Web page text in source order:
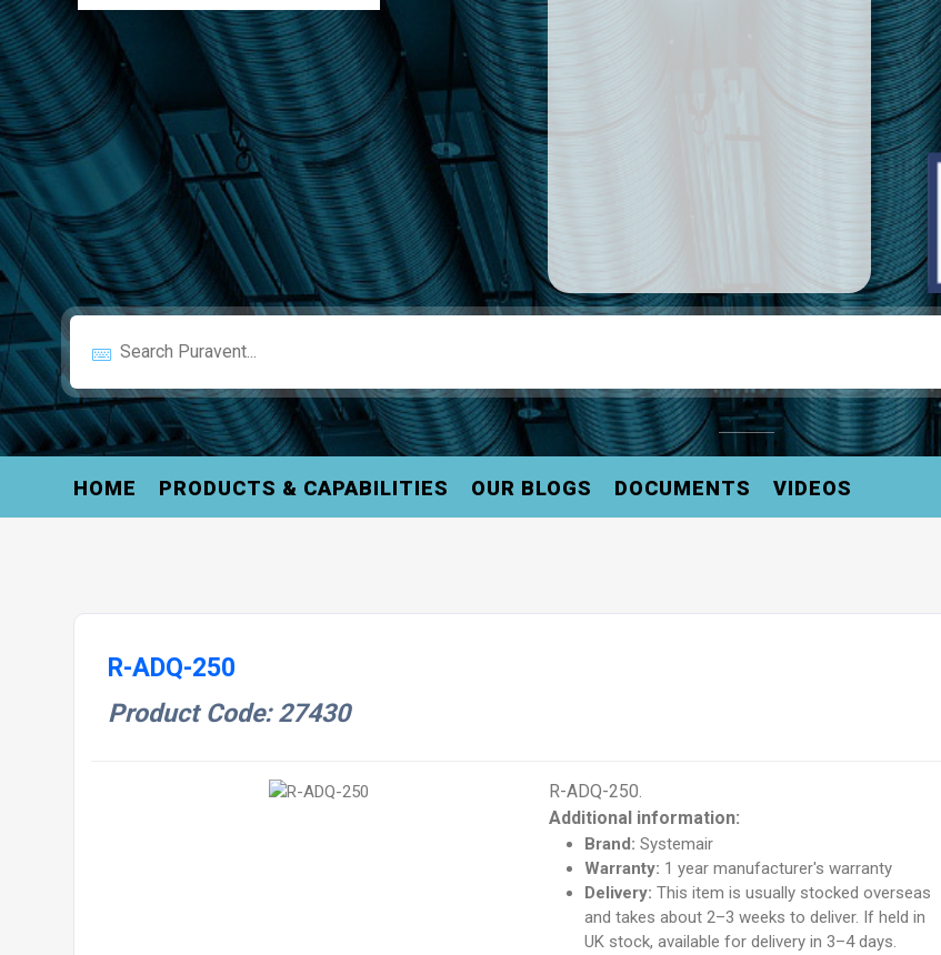
HOME PRODUCTS & CAPABILITIES OUR BLOGS DOCUMENTS VIDEOS
R-ADQ-250
Product Code: 27430
R-ADQ-250.
Additional information:
Brand: Systemair
Warranty: 1 year manufacturer's warranty
Delivery: This item is usually stocked overseas
and takes about 2–3 weeks to deliver. If held in
UK stock, available for delivery in 3–4 days.